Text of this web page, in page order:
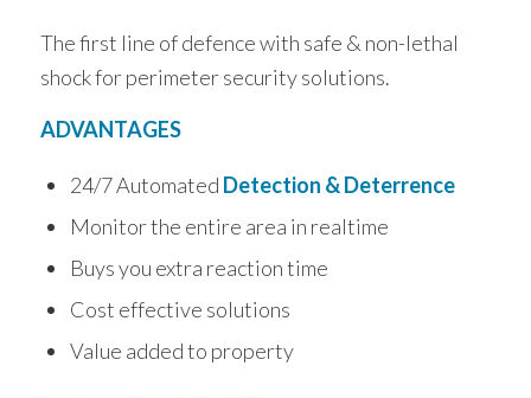
The first line of defence with safe & non-lethal
shock for perimeter security solutions.
ADVANTAGES
24/7 Automated Detection & Deterrence
Monitor the entire area in realtime
Buys you extra reaction time
Cost effective solutions
Value added to property